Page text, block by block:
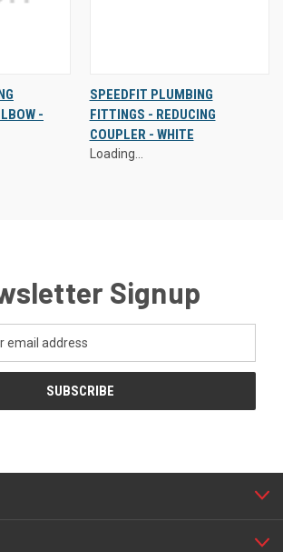
-
SPEEDFIT PLUMBING
FITTINGS - REDUCING
COUPLER - WHITE
Loading...
Signup